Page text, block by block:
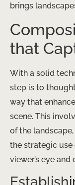
brings
that
With a solid
step is to
way that
scene. This
of the
the strategic
viewer’s eye